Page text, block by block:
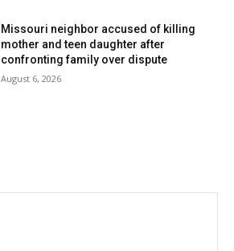
Missouri neighbor accused of killing
mother and teen daughter after
confronting family over dispute
August 6, 2026